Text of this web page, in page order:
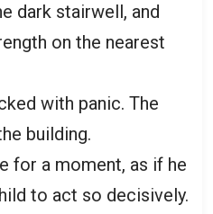
dark stairwell, and
on the nearest
with panic. The
building.
for a moment, as if he
to act so decisively.